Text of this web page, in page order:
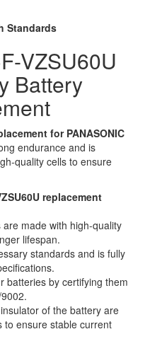
Standards
VZSU60U
Battery
for PANASONIC
endurance and is
quality cells to ensure
replacement
made with high-quality
lifespan.
standards and is fully
batteries by certifying them
of the battery are
to ensure stable current